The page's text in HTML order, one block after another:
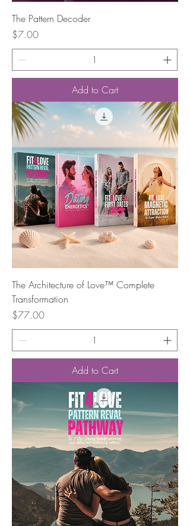
The Pattern Decoder
Price
$7.00
Add to Cart
The Architecture of Love™ Complete
Transformation
Price
$77.00
Add to Cart